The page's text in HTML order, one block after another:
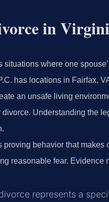
in
where one
has locations in Fairfax,
an unsafe living
Understanding the
behavior that makes
reasonable fear. Evidence
represents a